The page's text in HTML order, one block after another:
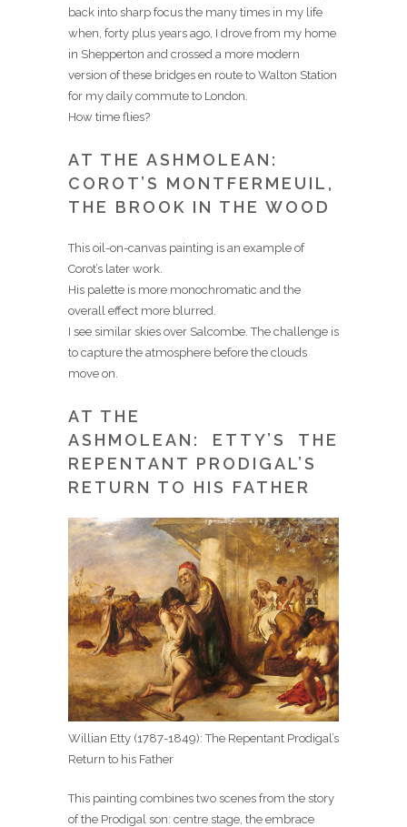
back into sharp focus the many times in my life
when, forty plus years ago, I drove from my home
in Shepperton and crossed a more modern
version of these bridges en route to Walton Station
for my daily commute to London.
How time flies?
AT THE ASHMOLEAN:
COROT’S MONTFERMEUIL,
THE BROOK IN THE WOOD
This oil-on-canvas painting is an example of
Corot’s later work.
His palette is more monochromatic and the
overall effect more blurred.
I see similar skies over Salcombe. The challenge is
to capture the atmosphere before the clouds
move on.
AT THE
ASHMOLEAN: ETTY’S THE
REPENTANT PRODIGAL’S
RETURN TO HIS FATHER
Willian Etty (1787-1849): The Repentant Prodigal’s
Return to his Father
This painting combines two scenes from the story
of the Prodigal son: centre stage, the embrace